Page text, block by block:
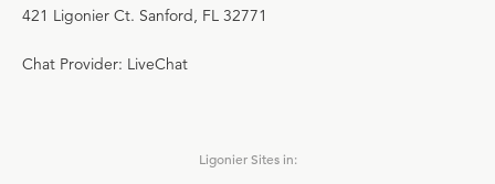
421 Ligonier Ct. Sanford, FL 32771
Chat Provider: LiveChat
Ligonier Sites in: